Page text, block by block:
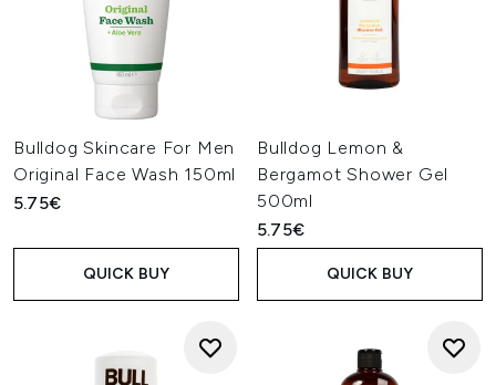
Bulldog Skincare For Men
Original Face Wash 150ml
5.75€
QUICK BUY
Bulldog Lemon &
Bergamot Shower Gel
500ml
5.75€
QUICK BUY